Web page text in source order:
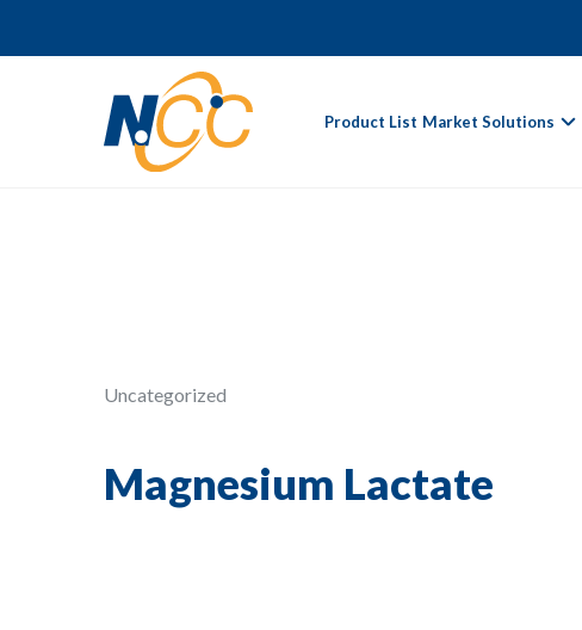
Product List Market Solutions
Uncategorized
Magnesium Lactate